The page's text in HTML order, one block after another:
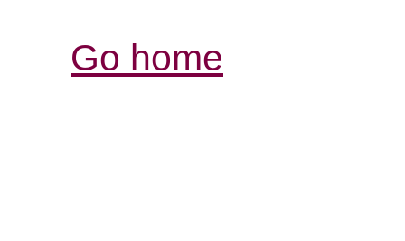
Go home